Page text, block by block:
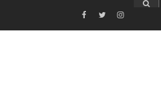
FACEBOOK
TWITTERINSTAGRAM